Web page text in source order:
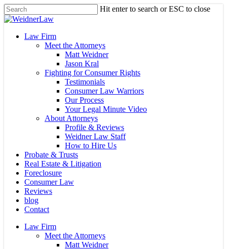
Skip
to
content
Hit enter to search or ESC to close
Close
Menu
Law Firm
Meet the Attorneys
Matt Weidner
Jason Kral
Fighting for Consumer Rights
Testimonials
Consumer Law Warriors
Our Process
Your Legal Minute Video
About Attorneys
Profile & Reviews
Weidner Law Staff
How to Hire Us
Probate & Trusts
Real Estate & Litigation
Foreclosure
Consumer Law
Reviews
blog
Contact
Law Firm
Meet the Attorneys
Matt Weidner